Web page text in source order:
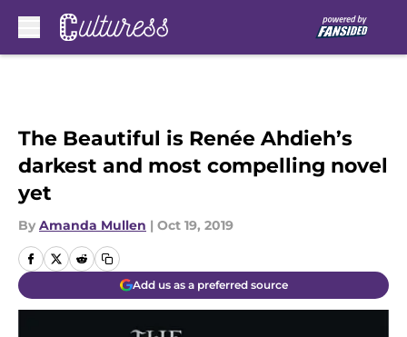
The Beautiful is Renée Ahdieh’s
darkest and most compelling novel
yet
By Amanda Mullen | Oct 19, 2019
Add us as a preferred source